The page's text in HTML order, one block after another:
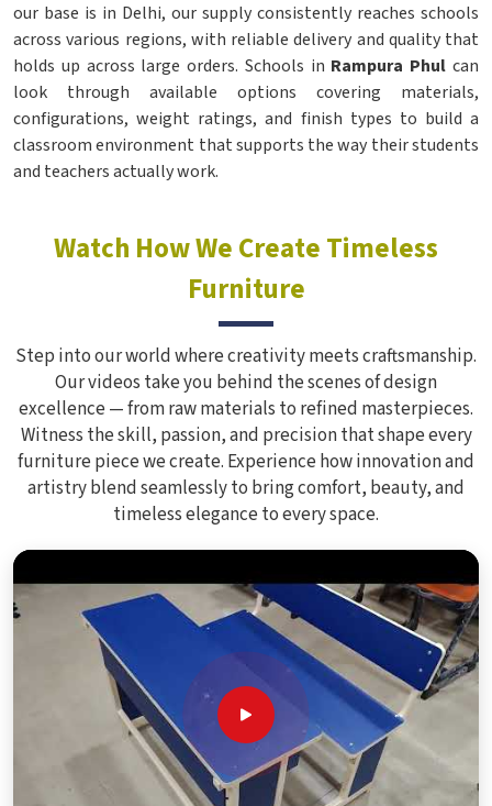
our base is in Delhi, our supply consistently reaches schools
across various regions, with reliable delivery and quality that
holds up across large orders. Schools in Rampura Phul can
look through available options covering materials,
configurations, weight ratings, and finish types to build a
classroom environment that supports the way their students
and teachers actually work.
Watch How We Create Timeless
Furniture
Step into our world where creativity meets craftsmanship.
Our videos take you behind the scenes of design
excellence — from raw materials to refined masterpieces.
Witness the skill, passion, and precision that shape every
furniture piece we create. Experience how innovation and
artistry blend seamlessly to bring comfort, beauty, and
timeless elegance to every space.